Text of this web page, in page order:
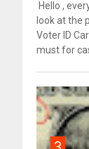
Hello ,
look at the
Voter ID
must for